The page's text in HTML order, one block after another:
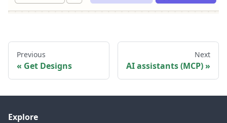
Previous
Get Designs
Next
AI assistants (MCP)
Explore